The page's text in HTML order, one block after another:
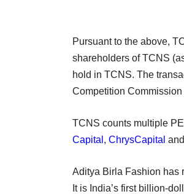
Pursuant to the above,
shareholders of TCNS
hold in TCNS. The
Competition
TCNS counts multiple
Capital , ChrysCapital
Aditya Birla Fashion has
It is India’s first billion-